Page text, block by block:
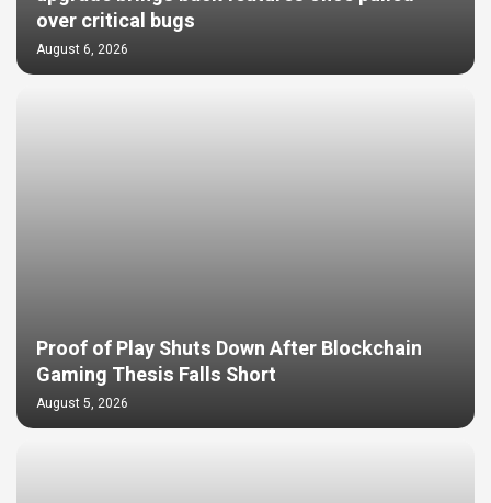
over critical bugs
August 6, 2026
Proof of Play Shuts Down After Blockchain
Gaming Thesis Falls Short
August 5, 2026